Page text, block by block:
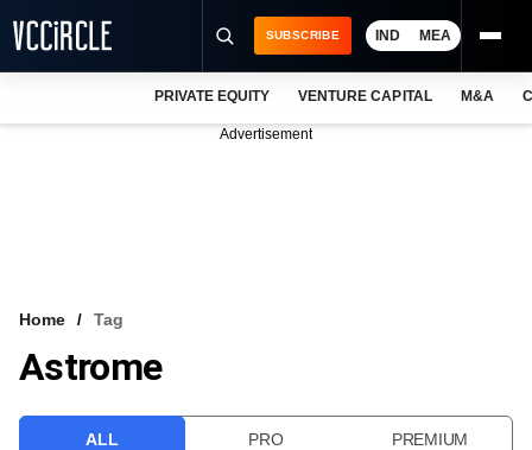
VCC INTELLIGENCE
SUBSCRIBE IND MEA
PRIVATE EQUITY VENTURE CAPITAL M&A
Advertisement
Home Tag
Astrome
ALL PRO PREMIUM